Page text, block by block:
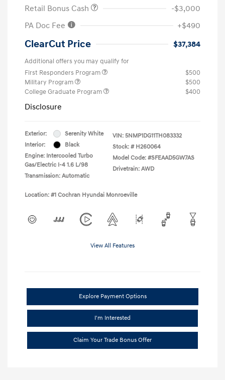
Retail Bonus Cash
-$3,000
PA Doc Fee
+$490
ClearCut Price $37,384
Additional offers you may qualify for
First Responders Program
$500
Military Program
$500
College Graduate Program
$400
Disclosure
Exterior:
Serenity White
Interior:
Black
Engine: Intercooled Turbo
Gas/Electric I-4 1.6 L/98
Transmission: Automatic
VIN: 5NMP1DG11TH083332
Stock: # H260064
Model Code: #SFEAAD5GW7AS
Drivetrain: AWD
Location: #1 Cochran Hyundai Monroeville
View All Features
Explore Payment Options
I'm Interested
Claim Your Trade Bonus Offer